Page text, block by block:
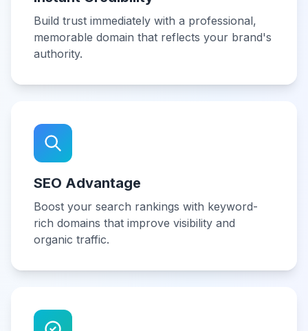
Build trust immediately with a professional,
memorable domain that reflects your brand's
authority.
SEO Advantage
Boost your search rankings with keyword-
rich domains that improve visibility and
organic traffic.